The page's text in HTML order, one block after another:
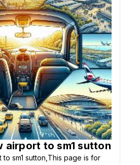
airport to sm1 sutton
sm1 sutton,This page is for